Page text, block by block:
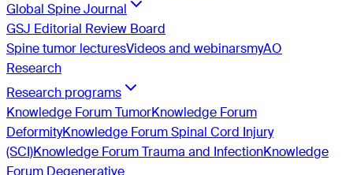
Global Spine Journal
GSJ Editorial Review Board
Spine tumor lecturesVideos and webinarsmyAO
Research
Research programs
Knowledge Forum TumorKnowledge Forum
DeformityKnowledge Forum Spinal Cord Injury
(SCI)Knowledge Forum Trauma and InfectionKnowledge
Forum Degenerative